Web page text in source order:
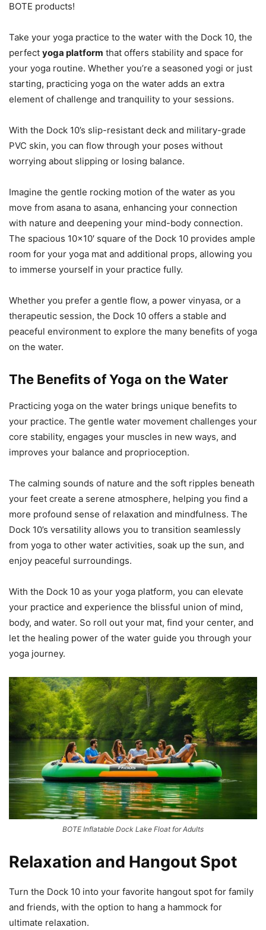
BOTE products!
Take your yoga practice to the water with the Dock 10, the
perfect yoga platform that offers stability and space for
your yoga routine. Whether you’re a seasoned yogi or just
starting, practicing yoga on the water adds an extra
element of challenge and tranquility to your sessions.
With the Dock 10’s slip-resistant deck and military-grade
PVC skin, you can flow through your poses without
worrying about slipping or losing balance.
Imagine the gentle rocking motion of the water as you
move from asana to asana, enhancing your connection
with nature and deepening your mind-body connection.
The spacious 10×10′ square of the Dock 10 provides ample
room for your yoga mat and additional props, allowing you
to immerse yourself in your practice fully.
Whether you prefer a gentle flow, a power vinyasa, or a
therapeutic session, the Dock 10 offers a stable and
peaceful environment to explore the many benefits of yoga
on the water.
The Benefits of Yoga on the Water
Practicing yoga on the water brings unique benefits to
your practice. The gentle water movement challenges your
core stability, engages your muscles in new ways, and
improves your balance and proprioception.
The calming sounds of nature and the soft ripples beneath
your feet create a serene atmosphere, helping you find a
more profound sense of relaxation and mindfulness. The
Dock 10’s versatility allows you to transition seamlessly
from yoga to other water activities, soak up the sun, and
enjoy peaceful surroundings.
With the Dock 10 as your yoga platform, you can elevate
your practice and experience the blissful union of mind,
body, and water. So roll out your mat, find your center, and
let the healing power of the water guide you through your
yoga journey.
BOTE Inflatable Dock Lake Float for Adults
Relaxation and Hangout Spot
Turn the Dock 10 into your favorite hangout spot for family
and friends, with the option to hang a hammock for
ultimate relaxation.